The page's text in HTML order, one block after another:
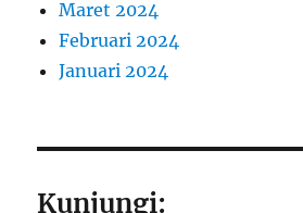
Maret 2024
Februari 2024
Januari 2024
Kunjungi: